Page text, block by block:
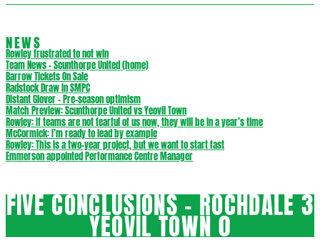
NEWS
Rowley frustrated to not win
Team News – Scunthorpe United (home)
Barrow Tickets On Sale
Radstock Draw in SMPC
Distant Glover – Pre-season optimism
Match Preview: Scunthorpe United vs Yeovil Town
Rowley: If teams are not fearful of us now, they will be in a year’s time
McCormick: I’m ready to lead by example
Rowley: This is a two-year project, but we want to start fast
Emmerson appointed Performance Centre Manager
FIVE CONCLUSIONS – ROCHDALE 3
YEOVIL TOWN 0